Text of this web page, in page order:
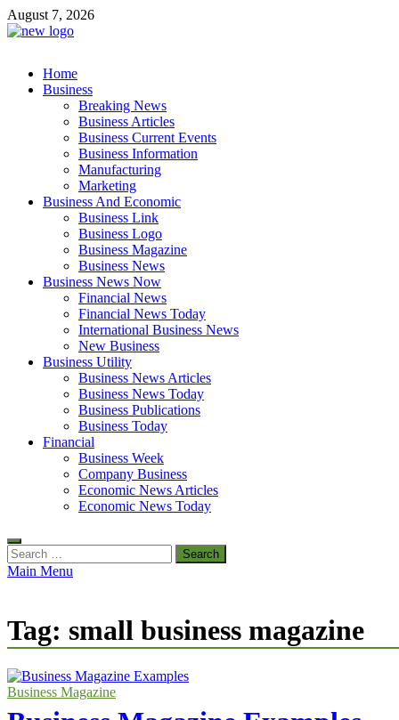
Skip
to
August 7, 2026
exhibitresearch.com
Business Outline
Home
Business
Breaking News
Business Articles
Business Current Events
Business Information
Manufacturing
Marketing
Business And Economic
Business Link
Business Logo
Business Magazine
Business News
Business News Now
Financial News
Financial News Today
International Business News
New Business
Business Utility
Business News Articles
Business News Today
Business Publications
Business Today
Financial
Business Week
Company Business
Economic News Articles
Economic News Today
Search
for:
Main Menu
Tag: small business magazine
Business Magazine